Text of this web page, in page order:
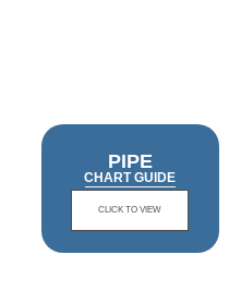
PIPE
CHART GUIDE
CLICK TO VIEW